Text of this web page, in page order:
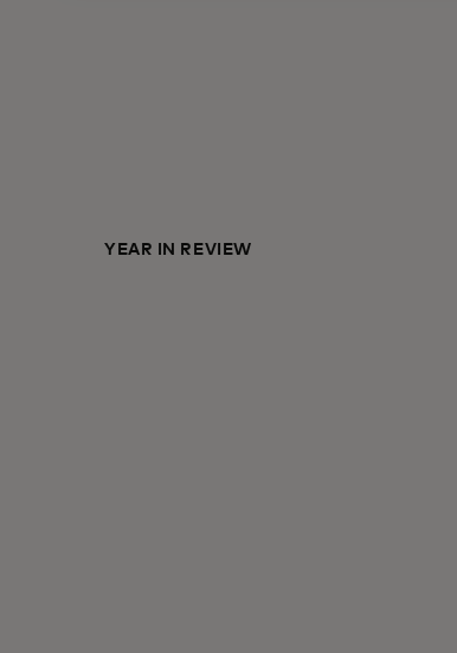
YEAR IN REVIEW